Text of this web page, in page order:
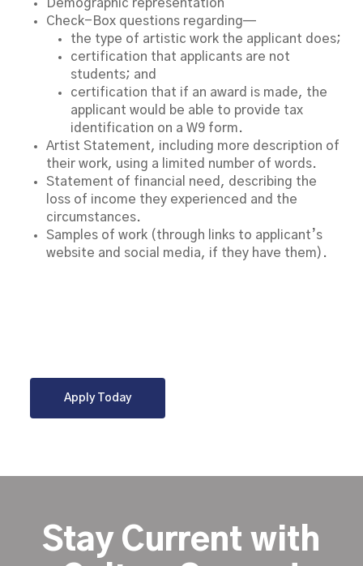
Demographic representation
Check-Box questions regarding—
the type of artistic work the applicant does;
certification that applicants are not
students; and
certification that if an award is made, the
applicant would be able to provide tax
identification on a W9 form.
Artist Statement, including more description of
their work, using a limited number of words.
Statement of financial need, describing the
loss of income they experienced and the
circumstances.
Samples of work (through links to applicant’s
website and social media, if they have them).
Apply Today
Stay Current with